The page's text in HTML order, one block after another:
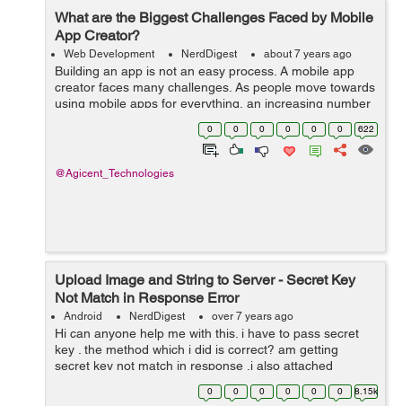
What are the Biggest Challenges Faced by Mobile
App Creator?
Web Development NerdDigest about 7 years ago
Building an app is not an easy process. A mobile app
creator faces many challenges. As people move towards
using mobile apps for everything, an increasing number
of businesses are shifting to mobile based applications
instead of web-based applica...
0 0 0 0 0 0 622
@Agicent_Technologies
Upload Image and String to Server - Secret Key
Not Match in Response Error
Android NerdDigest over 7 years ago
Hi can anyone help me with this. i have to pass secret
key . the method which i did is correct? am getting
secret key not match in response .i also attached
postman screen shot please see this. private class
uploadFileToServerTask extend...
0 0 0 0 0 0 8.15k